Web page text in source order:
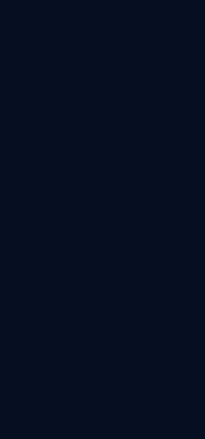
Services